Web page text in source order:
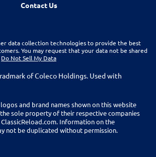
Contact Us
data collection technologies to provide the best
You may request that your data not be shared
Do Not Sell My Data
of Coleco Holdings. Used with
and brand names shown on this website
sole property of their respective companies
Information on the
not be duplicated without permission.